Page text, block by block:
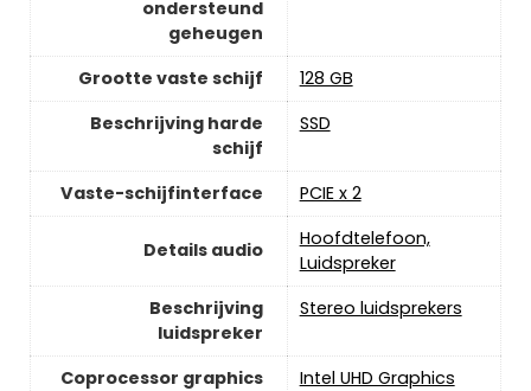
ondersteund
geheugen
Grootte vaste schijf
‎128 GB
Beschrijving harde
schijf
‎SSD
Vaste-schijfinterface ‎PCIE x 2
Details audio
‎Hoofdtelefoon,
Luidspreker
Beschrijving
luidspreker
‎Stereo luidsprekers
Coprocessor graphics
‎Intel UHD Graphics